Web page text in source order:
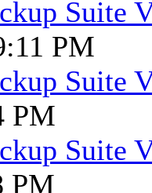
Suite
PM
Suite
PM
Suite
PM